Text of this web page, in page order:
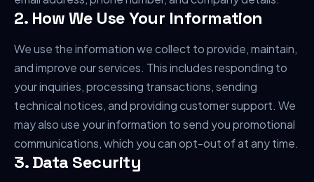
2. How We Use Your Information
We use the information we collect to provide, maintain,
and improve our services. This includes responding to
your inquiries, processing transactions, sending
technical notices, and providing customer support. We
may also use your information to send you promotional
communications, which you can opt-out of at any time.
3. Data Security